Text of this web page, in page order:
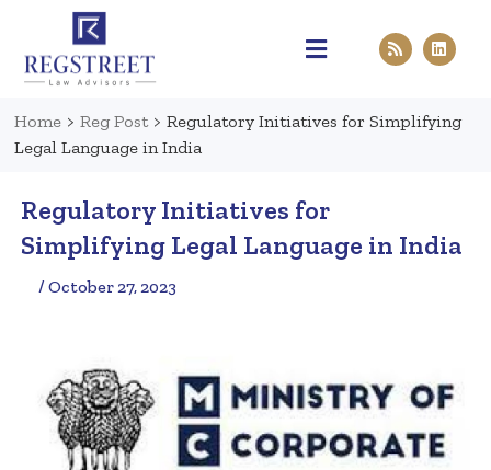
Home > Reg Post > Regulatory Initiatives for Simplifying
Legal Language in India
Regulatory Initiatives for
Simplifying Legal Language in India
/ October 27, 2023